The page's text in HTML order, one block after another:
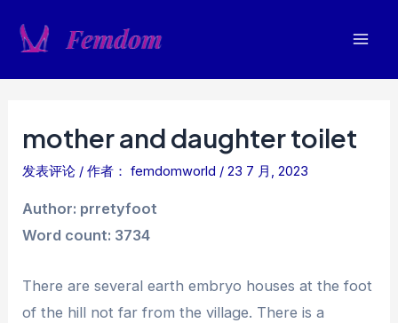
mother and daughter toilet
发表评论 / 作者： femdomworld /23 7 月, 2023
Author: prretyfoot
Word count: 3734
There are several earth embryo houses at the foot
of the hill not far from the village. There is a